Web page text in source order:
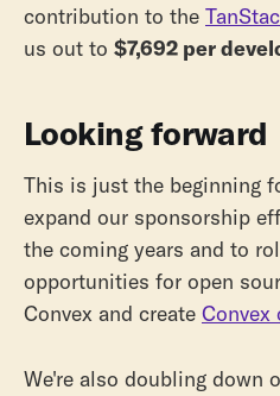
contribution to the
us out to $7,692 per
Looking forward
This is just the beginning
expand our sponsorship
the coming years and to
opportunities for open
Convex and create Convex
We're also doubling down